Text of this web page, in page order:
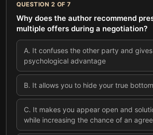
QUESTION 2 OF 7
Why does the author recommend
multiple offers during a negotiation?
A. It confuses the other party and
psychological advantage
B. It allows you to hide your true
C. It makes you appear open and
while increasing the chance of an